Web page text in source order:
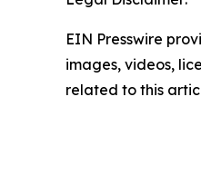
EIN Presswire
images, videos,
related to this